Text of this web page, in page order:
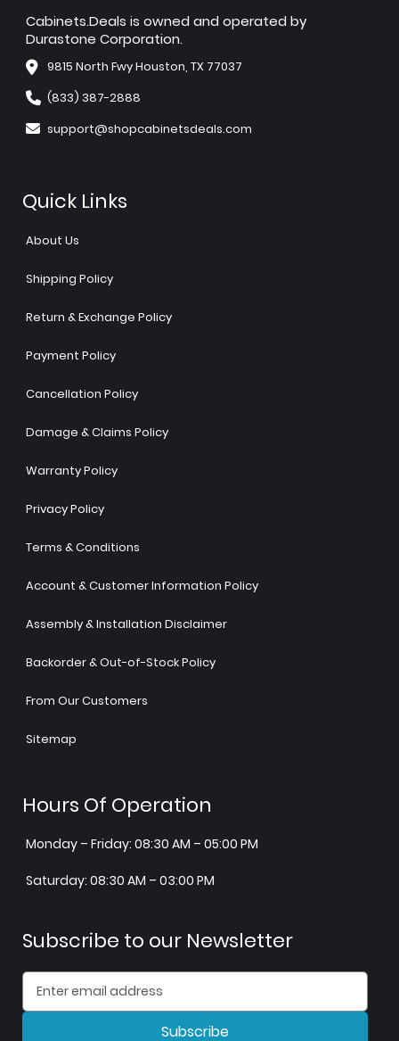
Cabinets.Deals is owned and operated by
Durastone Corporation.
9815 North Fwy Houston, TX 77037
(833) 387-2888
support@shopcabinetsdeals.com
Quick Links
About Us
Shipping Policy
Return & Exchange Policy
Payment Policy
Cancellation Policy
Damage & Claims Policy
Warranty Policy
Privacy Policy
Terms & Conditions
Account & Customer Information Policy
Assembly & Installation Disclaimer
Backorder & Out-of-Stock Policy
From Our Customers
Sitemap
Hours Of Operation
Monday – Friday: 08:30 AM – 05:00 PM
Saturday: 08:30 AM – 03:00 PM
Subscribe to our Newsletter
Subscribe